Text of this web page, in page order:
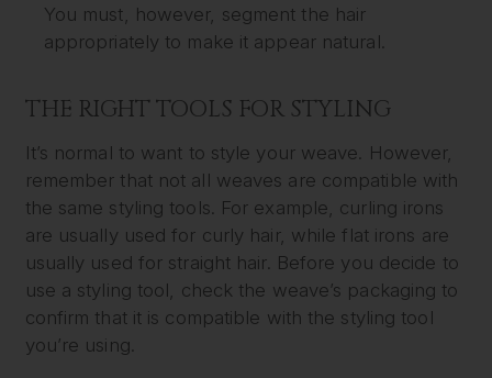
You must, however, segment the hair
appropriately to make it appear natural.
THE RIGHT TOOLS FOR STYLING
It’s normal to want to style your weave. However,
remember that not all weaves are compatible with
the same styling tools. For example, curling irons
are usually used for curly hair, while flat irons are
usually used for straight hair. Before you decide to
use a styling tool, check the weave’s packaging to
confirm that it is compatible with the styling tool
you’re using.